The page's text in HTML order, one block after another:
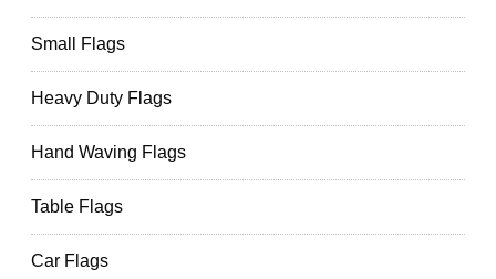
Small Flags
Heavy Duty Flags
Hand Waving Flags
Table Flags
Car Flags